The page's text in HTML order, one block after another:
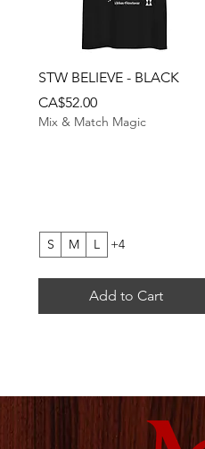
Quick View
STW BELIEVE - BLACK
Price
CA$52.00
Mix & Match Magic
S M L +4
Add to Cart